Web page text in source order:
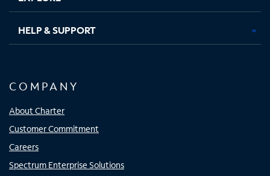
HELP & SUPPORT
COMPANY
About Charter
Customer Commitment
Careers
Spectrum Enterprise Solutions